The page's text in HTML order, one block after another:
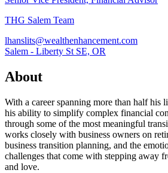
THG Salem Team
lhanslits@wealthenhancement.com
Salem - Liberty St SE, OR
About
With a career spanning more than half
his ability to simplify complex financial
through some of the most meaningful
works closely with business owners on
business transition planning, and the
challenges that come with stepping away
and love.